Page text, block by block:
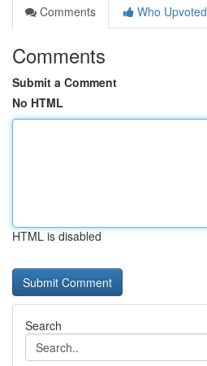
Comments
Who Upvoted
Comments
Submit a Comment
No HTML
HTML is disabled
Search